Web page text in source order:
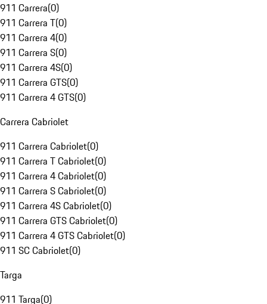
911 Carrera(0)
911 Carrera T(0)
911 Carrera 4(0)
911 Carrera S(0)
911 Carrera 4S(0)
911 Carrera GTS(0)
911 Carrera 4 GTS(0)
Carrera Cabriolet
911 Carrera Cabriolet(0)
911 Carrera T Cabriolet(0)
911 Carrera 4 Cabriolet(0)
911 Carrera S Cabriolet(0)
911 Carrera 4S Cabriolet(0)
911 Carrera GTS Cabriolet(0)
911 Carrera 4 GTS Cabriolet(0)
911 SC Cabriolet(0)
Targa
911 Targa(0)